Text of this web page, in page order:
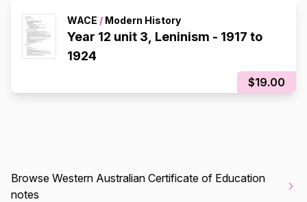
WACE / Modern History
Year 12 unit 3, Leninism - 1917 to
1924
$19.00
Browse Western Australian Certificate of Education
notes